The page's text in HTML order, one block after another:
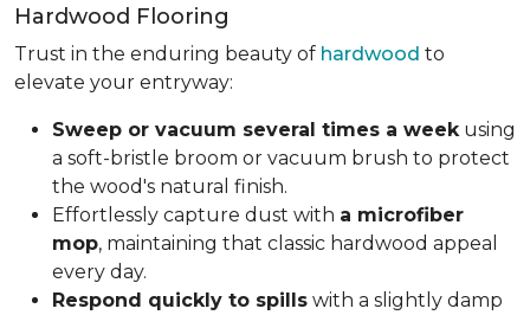
Hardwood Flooring
Trust in the enduring beauty of hardwood to
elevate your entryway:
Sweep or vacuum several times a week using
a soft-bristle broom or vacuum brush to protect
the wood's natural finish.
Effortlessly capture dust with a microfiber
mop, maintaining that classic hardwood appeal
every day.
Respond quickly to spills with a slightly damp